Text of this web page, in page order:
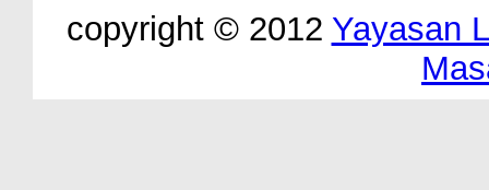
copyright © 2012 Yayasan